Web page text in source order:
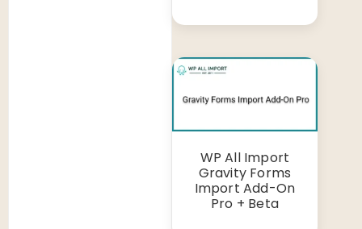
WP All Import
Gravity Forms
Import Add-On
Pro + Beta